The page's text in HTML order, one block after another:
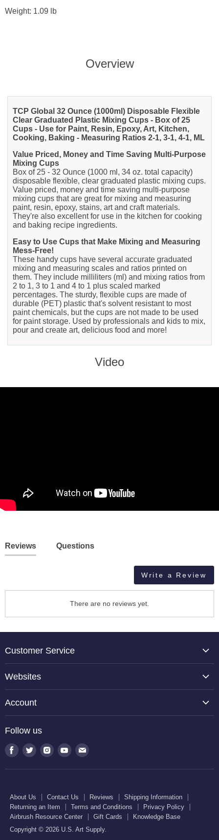
Weight: 1.09 lb
Overview
TCP Global 32 Ounce (1000ml) Disposable Flexible
Clear Graduated Plastic Mixing Cups - Box of 25
Cups - Use for Paint, Resin, Epoxy, Art, Kitchen,
Cooking, Baking - Measuring Ratios 2-1, 3-1, 4-1, ML
Value Priced, Money and Time Saving Multi-Purpose
Mixing Cups
Box of 25 - 32 Ounce (1000 ml, 34 oz. total capacity)
disposable flexible, clear graduated plastic mixing cups.
Value priced, money and time saving multi-purpose
mixing cups that are great for mixing and measuring
paint, resin, epoxy, stains, art and craft materials.
They're also excellent for use in the kitchen for cooking
and baking recipe ingredients.
Easy to Use Cups that Make Mixing and Measuring
Mess-Free!
These handy cups have several accurate graduated
mixing and measuring scales and ratios printed on
them. They include milliliters (ml) and mixing ratios from
2 to 1, 3 to 1 and 4 to 1 plus scaled marked
percentages. The sturdy, flexible cups are made of
durable (PET) plastic that's solvent resistant to most
paint chemicals, but the cups are not made to be used
for paint storage. Used by professionals and kids to mix,
pour and create art, delicious food and more!
Video
Reviews Questions
Write a Review
There are no reviews yet.
Customer Service
Reviews
Shipping Information
Returning an Item
Terms and Conditions
Gift Cards
Knowledge Base
Websites
Halloween Haunters
U.S. Cake Supply
U.S. Kitchen Supply
Account
Order Lookup
U.S. Art Club
Follow us
Find Find Find Find Find
mail
About Us Contact Us Reviews
Shipping Information
Returning an Item
Terms and Conditions
Privacy Policy
Airbrush Resource Center
Gift Cards
Knowledge Base
Copyright © 2026 U.S. Art Supply.